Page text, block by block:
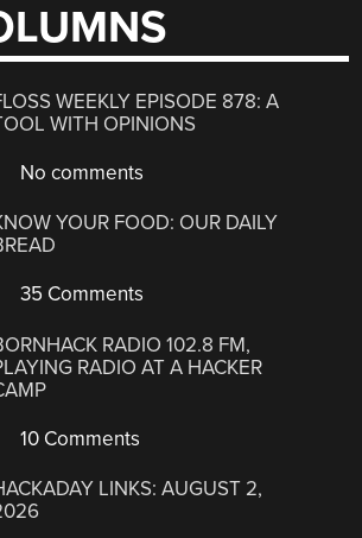
WEEKLY EPISODE 878: A
WITH OPINIONS
No comments
YOUR FOOD: OUR DAILY
35 Comments
RADIO 102.8 FM,
RADIO AT A HACKER
10 Comments
LINKS: AUGUST 2,